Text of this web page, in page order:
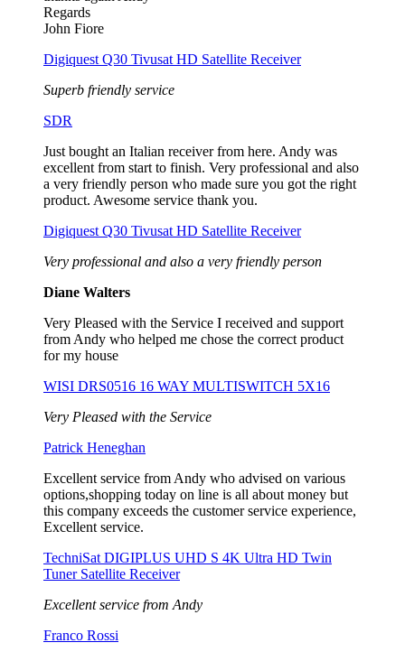
Regards
John Fiore
Digiquest Q30 Tivusat HD Satellite Receiver
Superb friendly service
SDR
Just bought an Italian receiver from here. Andy was
excellent from start to finish. Very professional and also
a very friendly person who made sure you got the right
product. Awesome service thank you.
Digiquest Q30 Tivusat HD Satellite Receiver
Very professional and also a very friendly person
Diane Walters
Very Pleased with the Service I received and support
from Andy who helped me chose the correct product
for my house
WISI DRS0516 16 WAY MULTISWITCH 5X16
Very Pleased with the Service
Patrick Heneghan
Excellent service from Andy who advised on various
options,shopping today on line is all about money but
this company exceeds the customer service experience,
Excellent service.
TechniSat DIGIPLUS UHD S 4K Ultra HD Twin
Tuner Satellite Receiver
Excellent service from Andy
Franco Rossi